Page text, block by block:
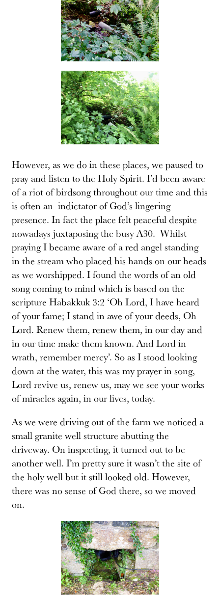
However, as we do in these places, we paused to
pray and listen to the Holy Spirit. I’d been aware
of a riot of birdsong throughout our time and this
is often an indictator of God’s lingering
presence. In fact the place felt peaceful despite
nowadays juxtaposing the busy A30. Whilst
praying I became aware of a red angel standing
in the stream who placed his hands on our heads
as we worshipped. I found the words of an old
song coming to mind which is based on the
scripture Habakkuk 3:2 ‘Oh Lord, I have heard
of your fame; I stand in awe of your deeds, Oh
Lord. Renew them, renew them, in our day and
in our time make them known. And Lord in
wrath, remember mercy’. So as I stood looking
down at the water, this was my prayer in song,
Lord revive us, renew us, may we see your works
of miracles again, in our lives, today.
As we were driving out of the farm we noticed a
small granite well structure abutting the
driveway. On inspecting, it turned out to be
another well. I’m pretty sure it wasn’t the site of
the holy well but it still looked old. However,
there was no sense of God there, so we moved
on.